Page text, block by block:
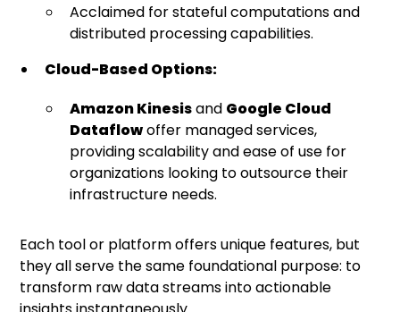
Acclaimed for stateful computations and
distributed processing capabilities.
Cloud-Based Options:
Amazon Kinesisand Google Cloud
Dataflowoffer managed services,
providing scalability and ease of use for
organizations looking to outsource their
infrastructure needs.
Each tool or platform offers unique features, but
they all serve the same foundational purpose: to
transform raw data streams into actionable